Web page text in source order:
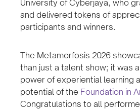
University of Cyberjaya, who
and delivered tokens of
participants and winners.
The Metamorfosis 2026
than just a talent show; it was
power of experiential learning
potential of the Foundation in
Congratulations to all